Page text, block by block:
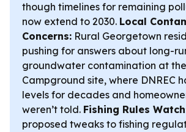
though timelines for remaining
now extend to 2030. Local
Concerns: Rural Georgetown
pushing for answers about long-
groundwater contamination at
Campground site, where DNREC
levels for decades and
weren’t told. Fishing Rules
proposed tweaks to fishing